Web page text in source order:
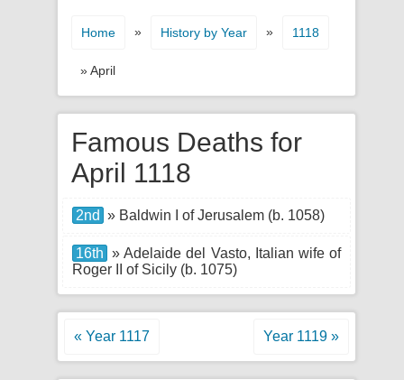
Home » History by Year » 1118
» April
Famous Deaths for
April 1118
2nd » Baldwin I of Jerusalem (b. 1058)
16th » Adelaide del Vasto, Italian wife of
Roger II of Sicily (b. 1075)
« Year 1117 Year 1119 »